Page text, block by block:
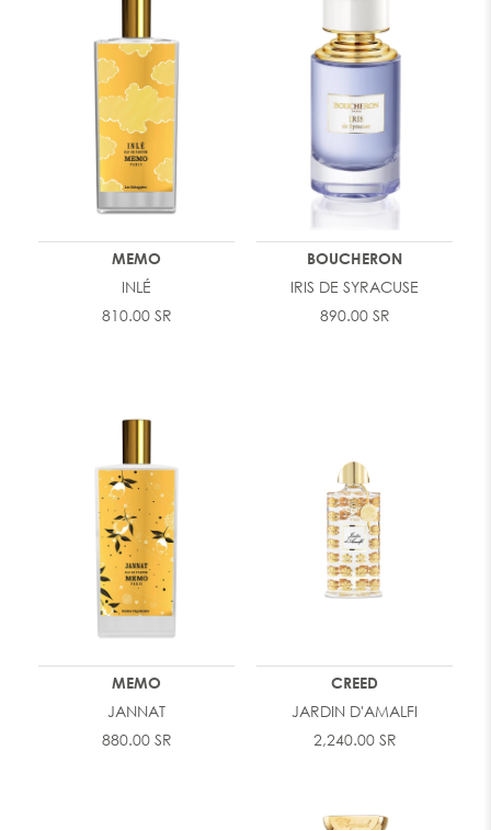
MEMO
INLÉ
810.00 SR
BOUCHERON
IRIS DE SYRACUSE
890.00 SR
MEMO
JANNAT
880.00 SR
CREED
JARDIN D'AMALFI
2,240.00 SR